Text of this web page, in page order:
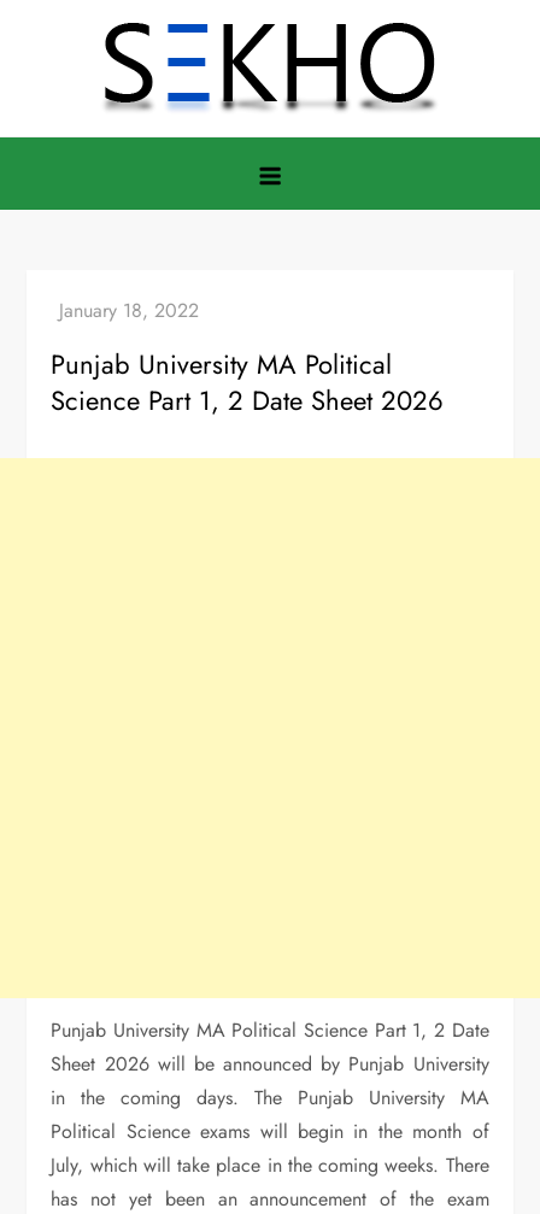
Punjab University MA Political
Science Part 1, 2 Date Sheet 2026
Punjab University MA Political Science Part 1, 2 Date
Sheet 2026 will be announced by Punjab University
in the coming days. The Punjab University MA
Political Science exams will begin in the month of
July, which will take place in the coming weeks. There
has not yet been an announcement of the exam